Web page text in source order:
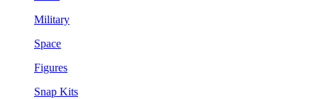
Military
Space
Figures
Snap Kits